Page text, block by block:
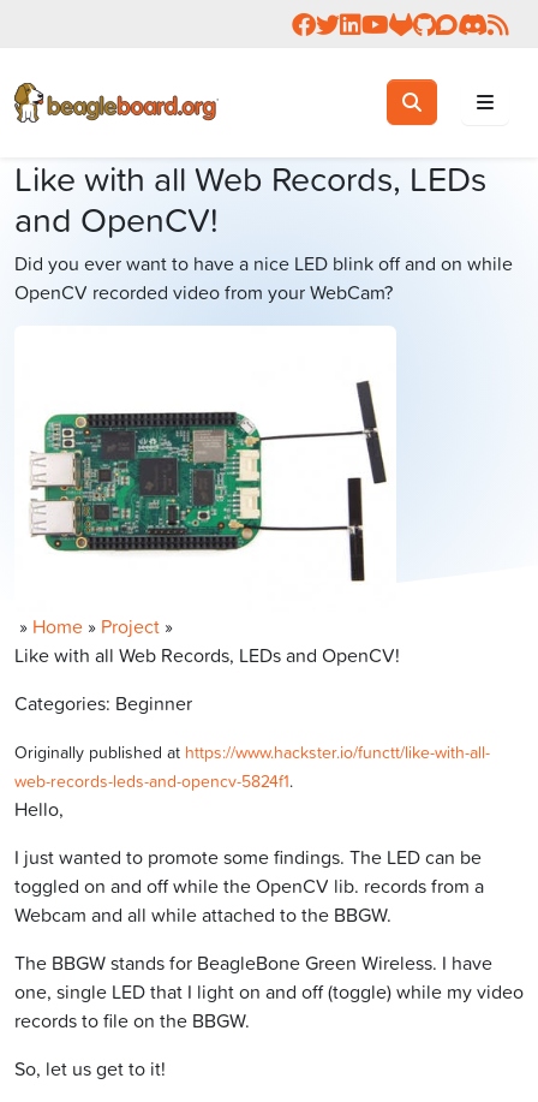
Follow us on Facebook
Follow us on Twitter
Connect with us on
Check us out on
VisitViewJoin the
Join
Toggle search
Search
Like with all Web Records, LEDs
and OpenCV!
Did you ever want to have a nice LED blink off and on while
OpenCV recorded video from your WebCam?
» Home » Project »
Like with all Web Records, LEDs and OpenCV!
Categories: Beginner
Originally published at https://www.hackster.io/functt/like-with-all-
web-records-leds-and-opencv-5824f1.
Hello,
I just wanted to promote some findings. The LED can be
toggled on and off while the OpenCV lib. records from a
Webcam and all while attached to the BBGW.
The BBGW stands for BeagleBone Green Wireless. I have
one, single LED that I light on and off (toggle) while my video
records to file on the BBGW.
So, let us get to it!